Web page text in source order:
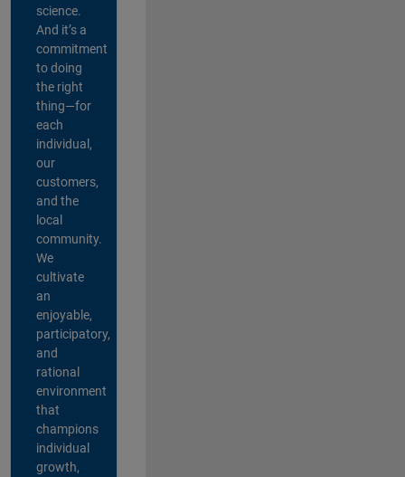
science.
And it’s a
commitment
to doing
the right
thing—for
each
individual,
our
customers,
and the
local
community.
We
cultivate
an
enjoyable,
participatory,
and
rational
environment
that
champions
individual
growth,